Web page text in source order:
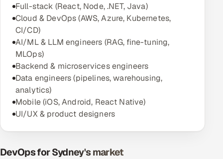
Full-stack (React, Node, .NET, Java)
Cloud & DevOps (AWS, Azure, Kubernetes,
CI/CD)
AI/ML & LLM engineers (RAG, fine-tuning,
MLOps)
Backend & microservices engineers
Data engineers (pipelines, warehousing,
analytics)
Mobile (iOS, Android, React Native)
UI/UX & product designers
DevOps for Sydney's market